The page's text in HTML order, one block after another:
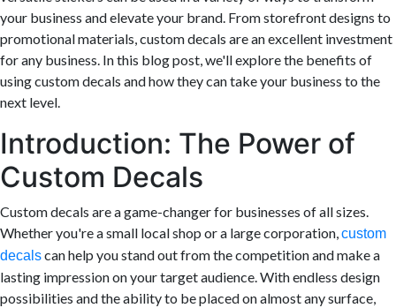
your business and elevate your brand. From storefront designs to
promotional materials, custom decals are an excellent investment
for any business. In this blog post, we'll explore the benefits of
using custom decals and how they can take your business to the
next level.
Introduction: The Power of
Custom Decals
Custom decals are a game-changer for businesses of all sizes.
Whether you're a small local shop or a large corporation,custom
decalscan help you stand out from the competition and make a
lasting impression on your target audience. With endless design
possibilities and the ability to be placed on almost any surface,